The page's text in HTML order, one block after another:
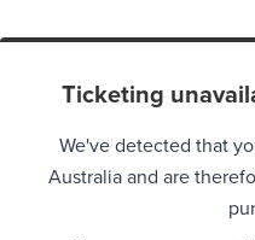
Ticketing
We've detected that
Australia and are